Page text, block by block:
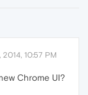
2014, 10:57 PM
Chrome UI?